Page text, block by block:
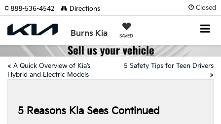
Closed
Burns Kia SAVED
888-536-4542 Directions
« A Quick Overview of Kia’s
Hybrid and Electric Models
5 Safety Tips for Teen Drivers
»
5 Reasons Kia Sees Continued